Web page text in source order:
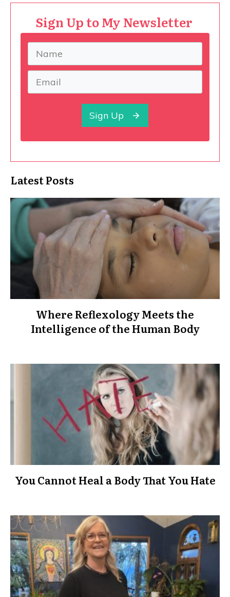
Sign Up to My Newsletter
Sign Up
Latest Posts
Where Reflexology Meets the
Intelligence of the Human Body
You Cannot Heal a Body That You Hate